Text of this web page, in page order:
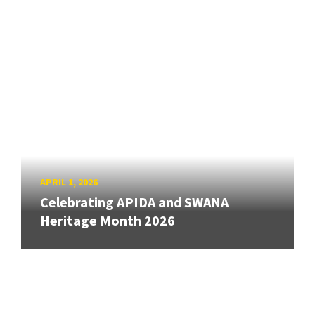
APRIL 1, 2026
Celebrating APIDA and SWANA
Heritage Month 2026